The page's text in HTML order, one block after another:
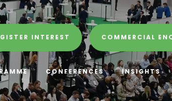
INTEREST COMMERCIAL
CONFERENCES INSIGHTS